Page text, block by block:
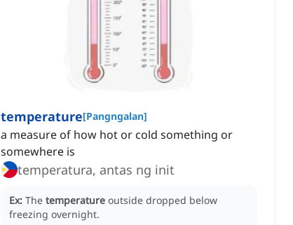
temperature[Pangngalan]
a measure of how hot or cold something or
somewhere is
temperatura, antas ng init
Ex: The temperature outside dropped below
freezing overnight.